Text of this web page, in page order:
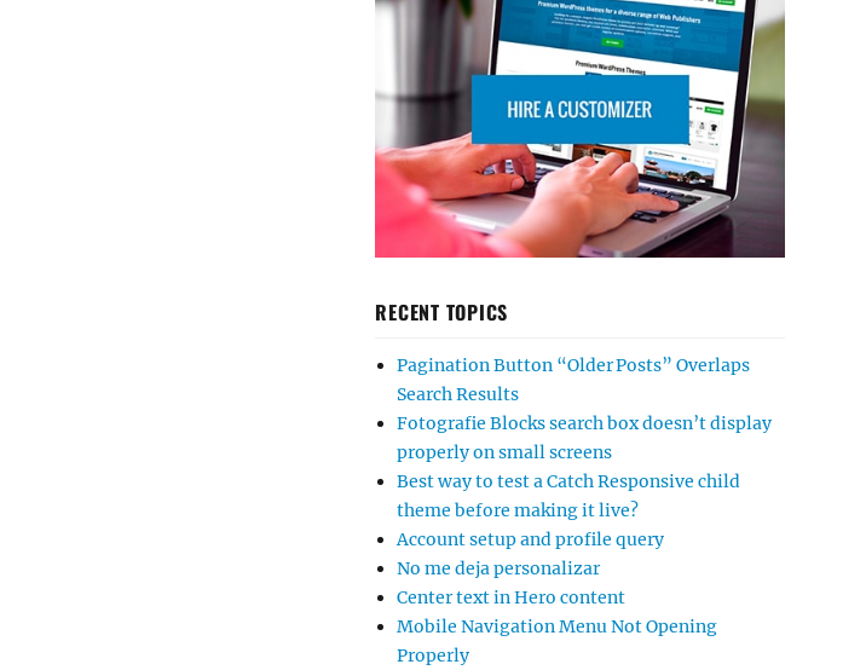
RECENT TOPICS
Pagination Button “Older Posts” Overlaps
Search Results
Fotografie Blocks search box doesn’t display
properly on small screens
Best way to test a Catch Responsive child
theme before making it live?
Account setup and profile query
No me deja personalizar
Center text in Hero content
Mobile Navigation Menu Not Opening
Properly